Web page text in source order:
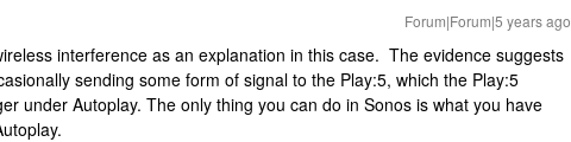
Forum|Forum|5 years ago
interference as an explanation in this case. The evidence suggests
sending some form of signal to the Play:5, which the Play:5
under Autoplay. The only thing you can do in Sonos is what you have